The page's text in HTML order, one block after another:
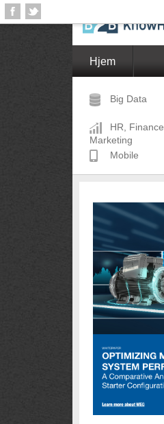
Hjem
Big Data
HR, Finance,
Marketing
Mobile